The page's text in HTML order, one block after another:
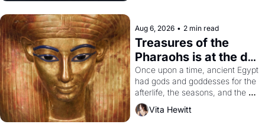
Aug 6, 2026 • 2 min read
Treasures of the
Pharaohs is at the de
Young
Once upon a time, ancient Egypt
had gods and goddesses for the
afterlife, the seasons, and the
harvest. What then must it have
looked like when the Egyptian
Vita Hewitt